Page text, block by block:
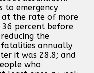
to emergency
at the rate of more
percent before
the
annually
it was 28.8; and
who